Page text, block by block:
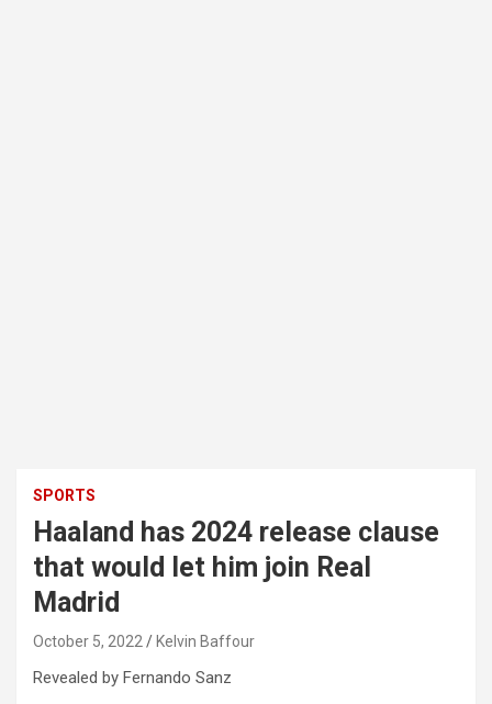
SPORTS
Haaland has 2024 release clause
that would let him join Real
Madrid
October 5, 2022 Kelvin Baffour
Revealed by Fernando Sanz